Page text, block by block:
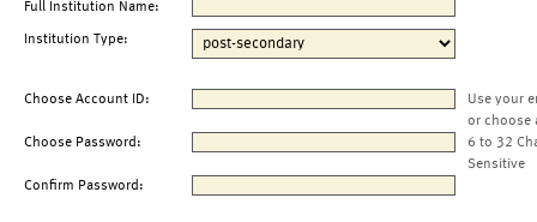
Full Institution Name:
Institution Type:
Choose Account ID:
Use your
or choose
Choose Password:
6 to 32
Sensitive
Confirm Password: